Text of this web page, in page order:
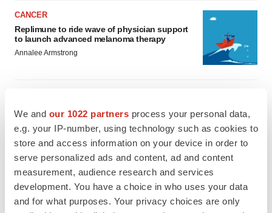
We and our 1022 partners process your personal data,
e.g. your IP-number, using technology such as cookies to
store and access information on your device in order to
serve personalized ads and content, ad and content
measurement, audience research and services
development. You have a choice in who uses your data
and for what purposes. Your privacy choices are only
CANCER
Replimune to ride wave of physician support
to launch advanced melanoma therapy
Annalee Armstrong
JOB TRENDS
2026 Q2 Job Market Report: Job postings
keep rising as fewer companies cut
GENE THERAPY